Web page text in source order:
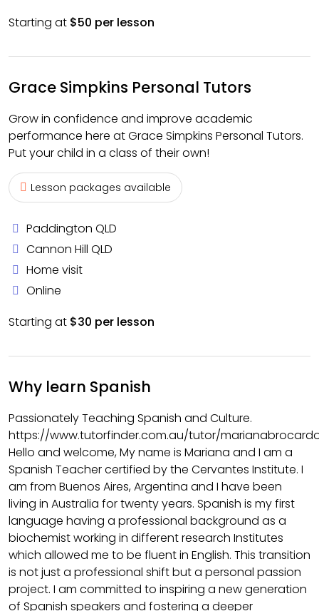
Starting at $50 per lesson
Grace Simpkins Personal Tutors
Grow in confidence and improve academic
performance here at Grace Simpkins Personal Tutors.
Put your child in a class of their own!
Lesson packages available
Paddington QLD
Cannon Hill QLD
Home visit
Online
Starting at $30 per lesson
Why learn Spanish
Passionately Teaching Spanish and Culture.
https://www.tutorfinder.com.au/tutor/
Hello and welcome, My name is Mariana and I am a
Spanish Teacher certified by the Cervantes Institute. I
am from Buenos Aires, Argentina and I have been
living in Australia for twenty years. Spanish is my first
language having a professional background as a
biochemist working in different research Institutes
which allowed me to be fluent in English. This transition
is not just a professional shift but a personal passion
project. I am committed to inspiring a new generation
of Spanish speakers and fostering a deeper